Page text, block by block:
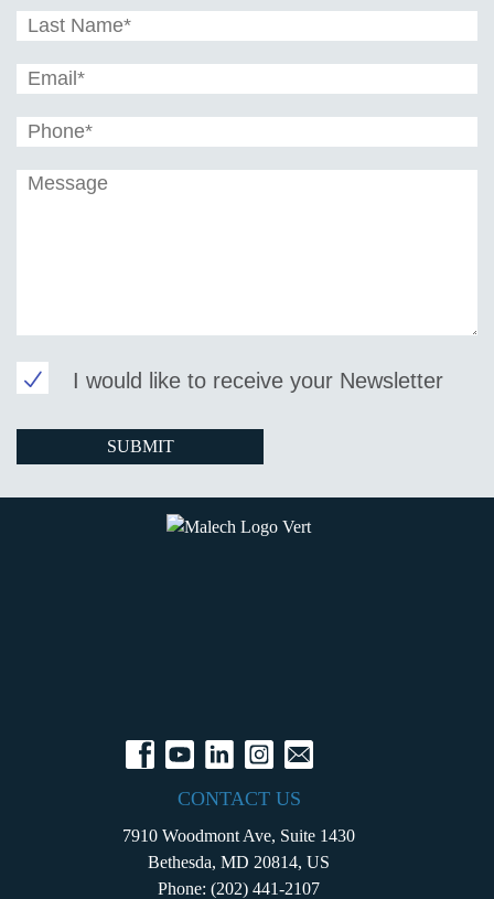
I would like to receive your Newsletter
CONTACT US
7910 Woodmont Ave, Suite 1430
Bethesda, MD 20814, US
Phone: (202) 441-2107